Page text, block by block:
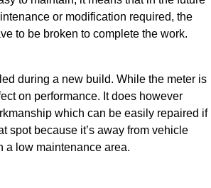
or modification required, the
to be broken to complete the work.
during a new build. While the meter is
on performance. It does however
which can be easily repaired if
spot because it’s away from vehicle
a low maintenance area.